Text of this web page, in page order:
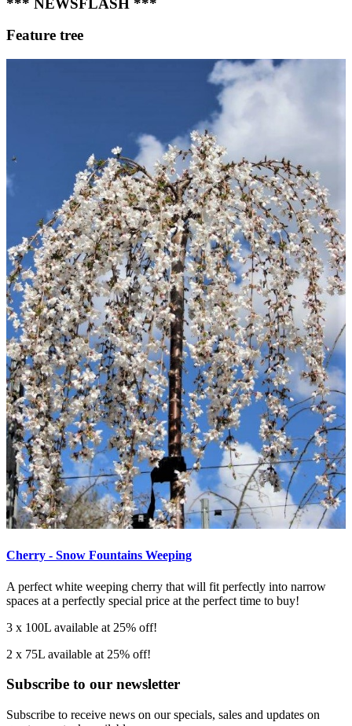
*** NEWSFLASH ***
Feature tree
Cherry - Snow Fountains Weeping
A perfect white weeping cherry that will fit perfectly into narrow
spaces at a perfectly special price at the perfect time to buy!
3 x 100L available at 25% off!
2 x 75L available at 25% off!
Subscribe to our newsletter
Subscribe to receive news on our specials, sales and updates on